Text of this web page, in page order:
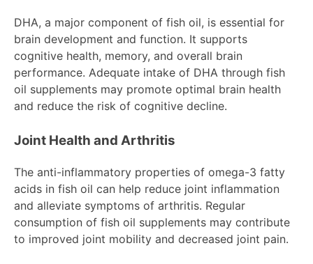
DHA, a major component of fish oil, is essential for
brain development and function. It supports
cognitive health, memory, and overall brain
performance. Adequate intake of DHA through fish
oil supplements may promote optimal brain health
and reduce the risk of cognitive decline.
Joint Health and Arthritis
The anti-inflammatory properties of omega-3 fatty
acids in fish oil can help reduce joint inflammation
and alleviate symptoms of arthritis. Regular
consumption of fish oil supplements may contribute
to improved joint mobility and decreased joint pain.